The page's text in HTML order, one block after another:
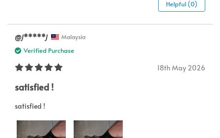
Helpful (0)
@𝘑*****𝘑 Malaysia
Verified Purchase
18th May 2026
satisfied !
satisfied !